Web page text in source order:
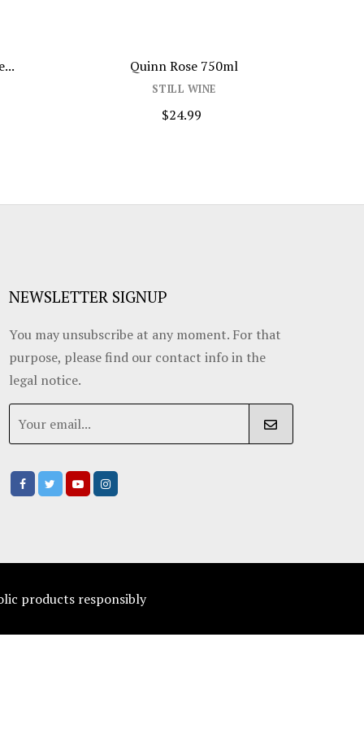
Quinn Rose 750ml
STILL WINE
$24.99
NEWSLETTER SIGNUP
You may unsubscribe at any moment. For that
purpose, please find our contact info in the
legal notice.
products responsibly